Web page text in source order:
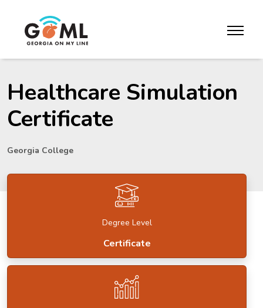
toggle
Healthcare Simulation
Certificate
Georgia College
Degree Level
Certificate